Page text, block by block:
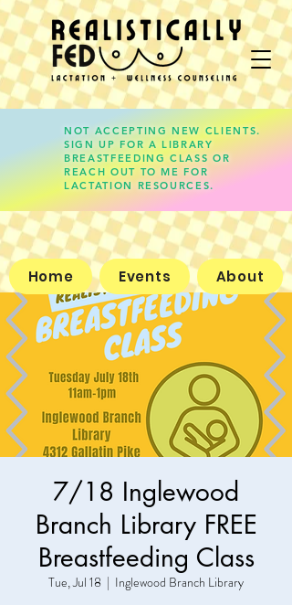
lauren@realisticallyfed.com
Home Events About
NOT ACCEPTING NEW CLIENTS.
SIGN UP FOR A LIBRARY
BREASTFEEDING CLASS OR
REACH OUT TO ME FOR
LACTATION RESOURCES.
7/18 Inglewood
Branch Library FREE
Breastfeeding Class
Tue, Jul 18
  |
Inglewood Branch Library